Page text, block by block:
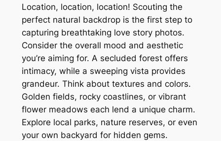
Location, location, location! Scouting the
perfect natural backdrop is the first step to
capturing breathtaking love story photos.
Consider the overall mood and aesthetic
you’re aiming for. A secluded forest offers
intimacy, while a sweeping vista provides
grandeur. Think about textures and colors.
Golden fields, rocky coastlines, or vibrant
flower meadows each lend a unique charm.
Explore local parks, nature reserves, or even
your own backyard for hidden gems.